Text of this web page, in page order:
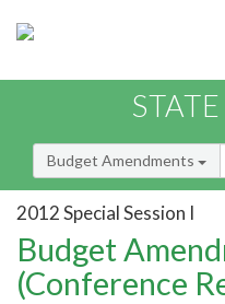
Budget Amendments
2012 Special Session I
Budget
(Conference